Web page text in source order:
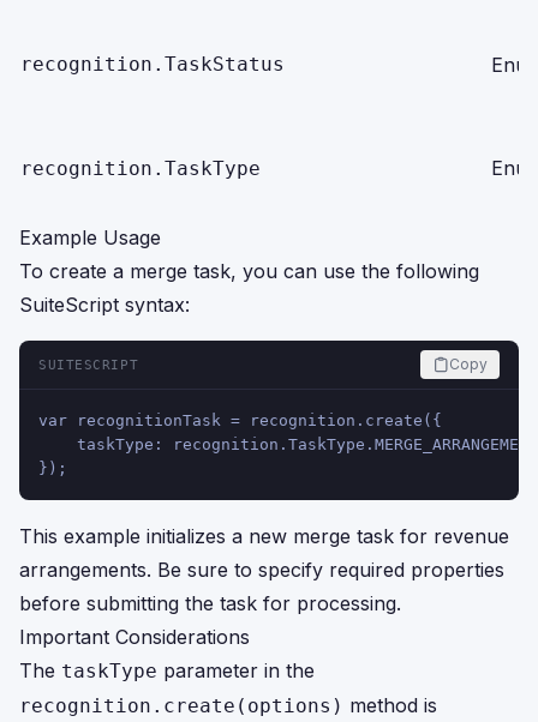
recognition.TaskStatus
recognition.TaskType
Example Usage
To create a merge task, you can use the following
SuiteScript syntax:
SUITESCRIPT Copy
var recognitionTask = recognition.create({
taskType:
});
This example initializes a new merge task for revenue
arrangements. Be sure to specify required properties
before submitting the task for processing.
Important Considerations
The taskType parameter in the
recognition.create(options) method is